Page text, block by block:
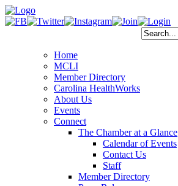
Home
MCLI
Member Directory
Carolina HealthWorks
About Us
Events
Connect
The Chamber at a Glance
Calendar of Events
Contact Us
Staff
Member Directory